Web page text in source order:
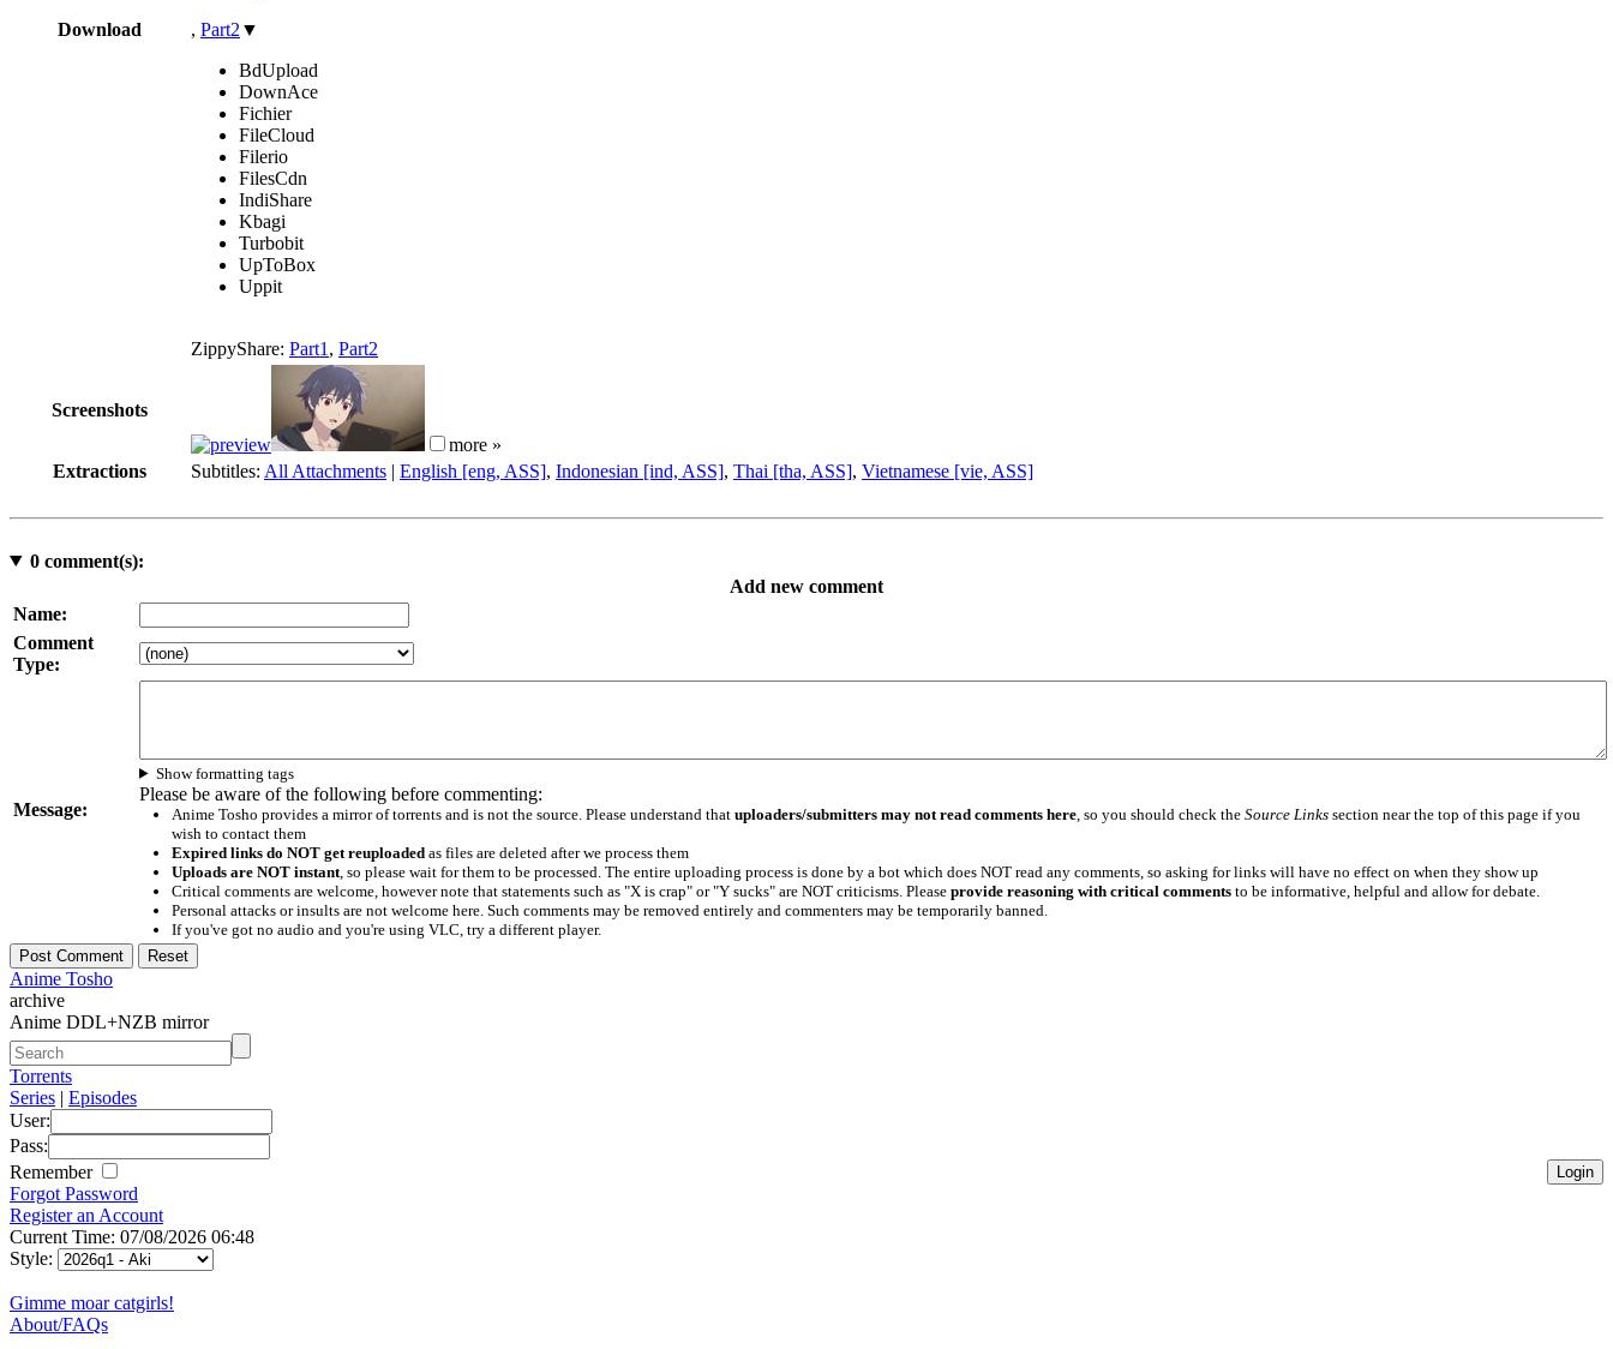
Download
, Part2 ▼
BdUpload
DownAce
Fichier
FileCloud
Filerio
FilesCdn
IndiShare
Kbagi
Turbobit
UpToBox
Uppit
ZippyShare: Part1 , Part2
Screenshots
more »
Extractions
Subtitles: All Attachments | English [eng, ASS], Indonesian [ind, ASS], Thai [tha, ASS], Vietnamese [vie, ASS]
0comment(s):
Add new comment
Name:
Comment
Type:
Message:
Show formatting tags
Please be aware of the following before commenting:
Anime Tosho provides a mirror of torrents and is not the source. Please understand that uploaders/submitters may not read comments here, so you should check the Source Linkssection near the top of this page if you
wish to contact them
Expired links do NOT get reuploadedas files are deleted after we process them
Uploads are NOT instant, so please wait for them to be processed. The entire uploading process is done by a bot which does NOT read any comments, so asking for links will have no effect on when they show up
Critical comments are welcome, however note that statements such as "X is crap" or "Y sucks" are NOT criticisms. Please provide reasoning with critical commentsto be informative, helpful and allow for debate.
Personal attacks or insults are not welcome here. Such comments may be removed entirely and commenters may be temporarily banned.
If you've got no audio and you're using VLC, try a different player.
Anime Tosho
archive
Anime DDL+NZB mirror
Torrents
Series | Episodes
User:
Pass:
Remember
Forgot Password
Register an Account
Current Time: 07/08/2026 06:48
Style:
Gimme moar catgirls!
About/FAQs